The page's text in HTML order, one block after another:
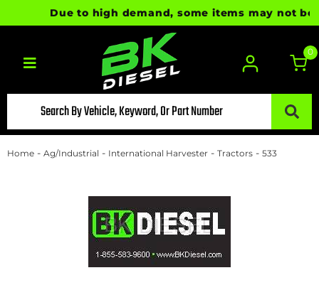
Due to high demand, some items may not
Toggle navigation
0
Home - Ag/Industrial - International Harvester - Tractors - 533